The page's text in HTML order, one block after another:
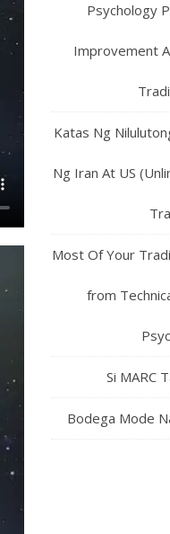
Psychology
Improvement
Katas Ng
Ng Iran At US
Most Of Your
from
Si MARC
Bodega Mode